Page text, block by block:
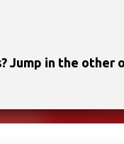
Jump in the other